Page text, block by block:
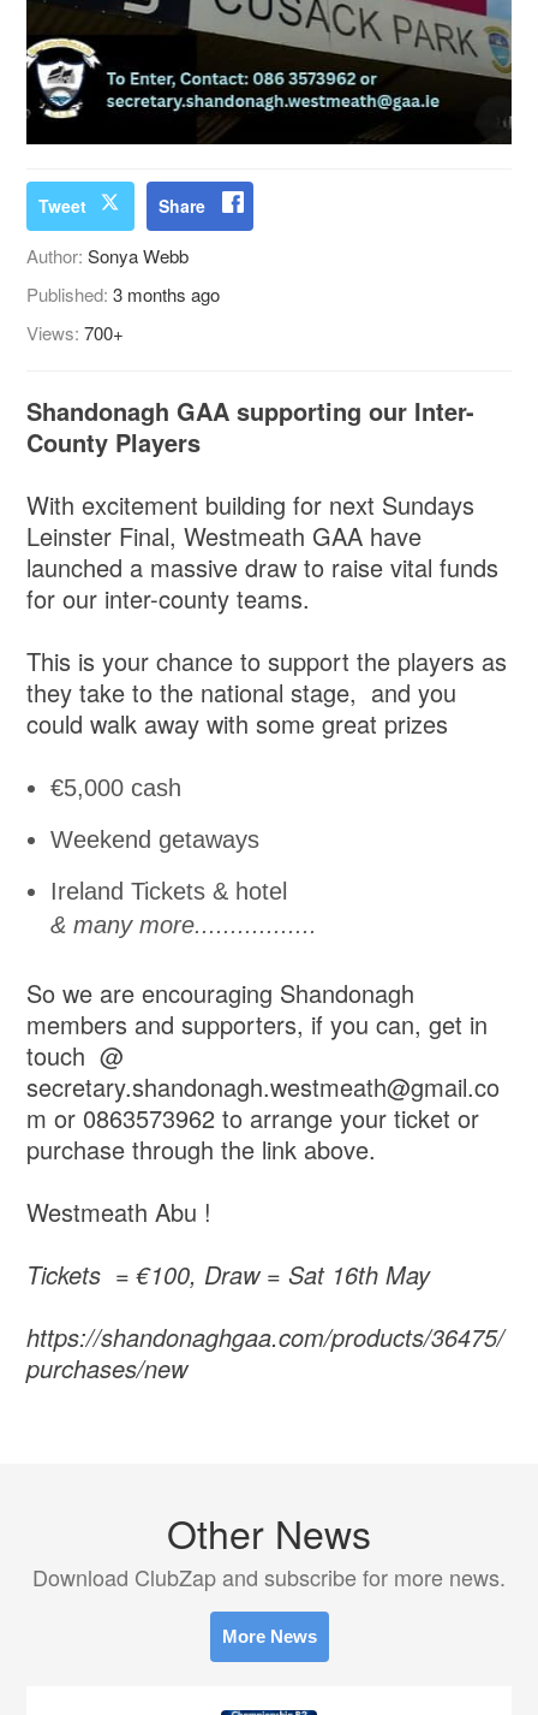
Tweet Share
Author:Sonya Webb
Published:3 months ago
Views:700+
Shandonagh GAA supporting our Inter-
County Players
With excitement building for next Sundays
Leinster Final, Westmeath GAA have
launched a massive draw to raise vital funds
for our inter-county teams.
This is your chance to support the players as
they take to the national stage, and you
could walk away with some great prizes
€5,000 cash
Weekend getaways
Ireland Tickets & hotel
& many more.................
So we are encouraging Shandonagh
members and supporters, if you can, get in
touch @
secretary.shandonagh.westmeath@gmail.co
m or 0863573962 to arrange your ticket or
purchase through the link above.
Westmeath Abu !
Tickets = €100, Draw = Sat 16th May
https://shandonaghgaa.com/products/36475/
purchases/new
Other News
Download ClubZap and subscribe for more news.
More News